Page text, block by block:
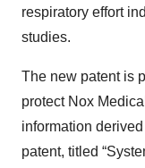
respiratory effort
studies.
The new patent is
protect Nox
information
patent, titled